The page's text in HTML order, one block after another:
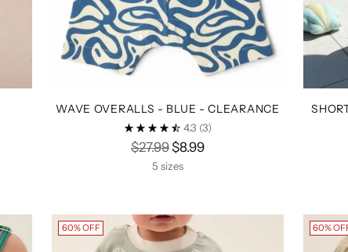
WAVE OVERALLS - BLUE - CLEARANCE
4.3 (3)
Regular
price
$27.99$8.99
5 sizes
60% OFF 60%